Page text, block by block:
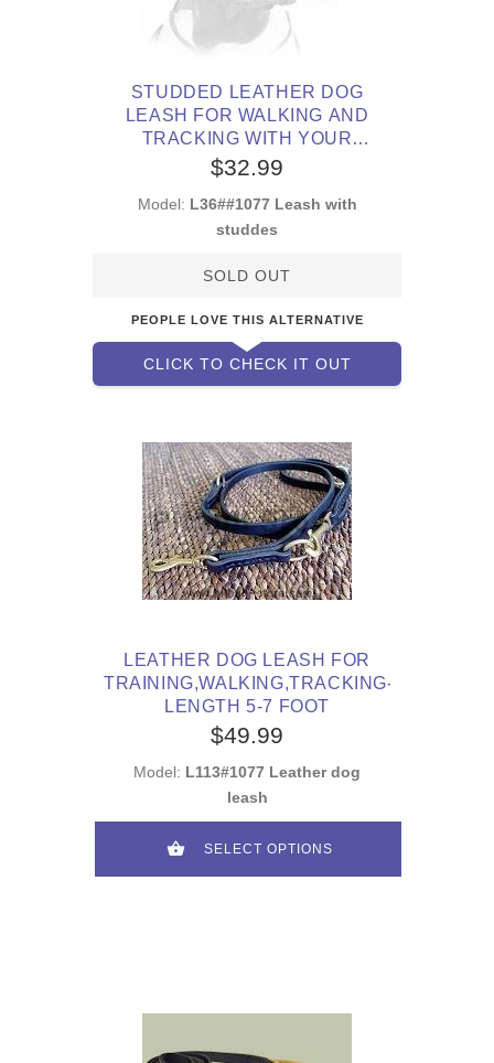
STUDDED LEATHER DOG
LEASH FOR WALKING AND
TRACKING WITH YOUR
PITBULL
$32.99
Model: L36##1077 Leash with
studdes
SOLD OUT
PEOPLE LOVE THIS ALTERNATIVE
CLICK TO CHECK IT OUT
LEATHER DOG LEASH FOR
TRAINING,WALKING,TRACKING-
LENGTH 5-7 FOOT
$49.99
Model: L113#1077 Leather dog
leash
SELECT OPTIONS